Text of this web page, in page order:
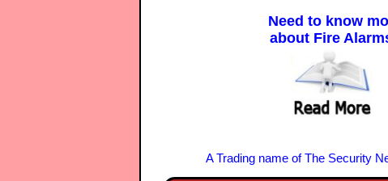
Need to know
about Fire
A Trading name of The Security